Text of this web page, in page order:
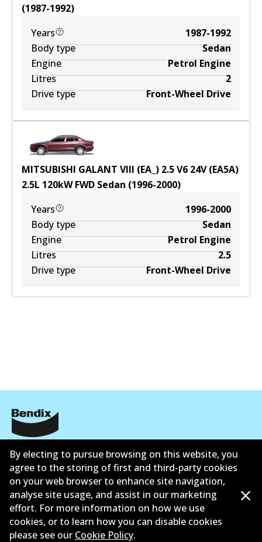
(1987-1992)
Years
1987-1992
Body type
Sedan
Engine
Petrol Engine
Litres
2
Drive type
Front-Wheel Drive
MITSUBISHI GALANT VIII (EA_) 2.5 V6 24V (EA5A)
2.5L 120kWFWD Sedan (1996-2000)
Years
1996-2000
Body type
Sedan
Engine
Petrol Engine
Litres
2.5
Drive type
Front-Wheel Drive
Pemasok
Kontak
By electing to pursue browsing on this website, you
agree to the storing of first and third-party cookies
on your web browser to enhance site navigation,
analyse site usage, and assist in our marketing
effort. For more information on how we use
cookies, or to learn how you can disable cookies
please see our Cookie Policy.